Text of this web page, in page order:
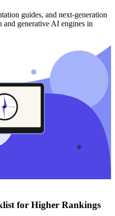
guides, and next-generation
and generative AI engines in
for Higher Rankings